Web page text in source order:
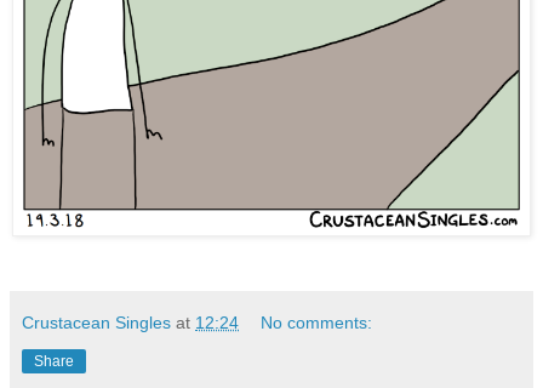
Crustacean Singles at 12:24 No comments:
Share